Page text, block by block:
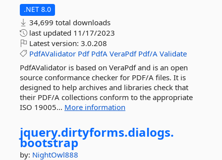
.NET 8.0
34,699 total downloads
last updated 11/17/2023
Latest version: 3.0.208
PdfAValidator Pdf PdfA VeraPdf Pdf/A Validate
PdfAValidator is based on VeraPdf and is an open
source conformance checker for PDF/A files. It is
designed to help archives and libraries check that
their PDF/A collections conform to the appropriate
ISO 19005... More information
jquery.dirtyforms.dialogs.
bootstrap
by: NightOwl888